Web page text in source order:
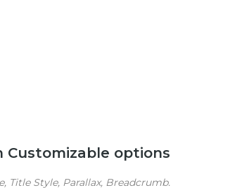
Customizable options
Title Style, Parallax, Breadcrumb.